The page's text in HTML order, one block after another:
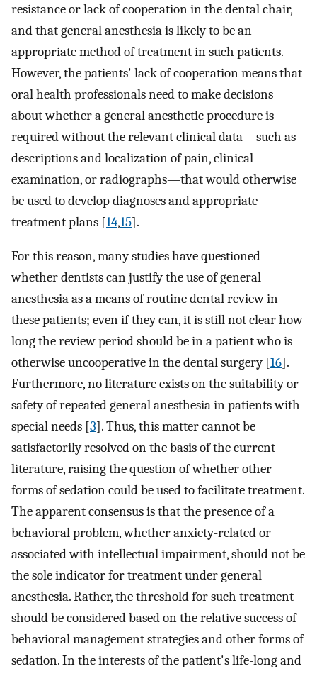
resistance or lack of cooperation in the dental chair,
and that general anesthesia is likely to be an
appropriate method of treatment in such patients.
However, the patients' lack of cooperation means that
oral health professionals need to make decisions
about whether a general anesthetic procedure is
required without the relevant clinical data—such as
descriptions and localization of pain, clinical
examination, or radiographs—that would otherwise
be used to develop diagnoses and appropriate
treatment plans [14,15].
For this reason, many studies have questioned
whether dentists can justify the use of general
anesthesia as a means of routine dental review in
these patients; even if they can, it is still not clear how
long the review period should be in a patient who is
otherwise uncooperative in the dental surgery [16].
Furthermore, no literature exists on the suitability or
safety of repeated general anesthesia in patients with
special needs [3]. Thus, this matter cannot be
satisfactorily resolved on the basis of the current
literature, raising the question of whether other
forms of sedation could be used to facilitate treatment.
The apparent consensus is that the presence of a
behavioral problem, whether anxiety-related or
associated with intellectual impairment, should not be
the sole indicator for treatment under general
anesthesia. Rather, the threshold for such treatment
should be considered based on the relative success of
behavioral management strategies and other forms of
sedation. In the interests of the patient's life-long and